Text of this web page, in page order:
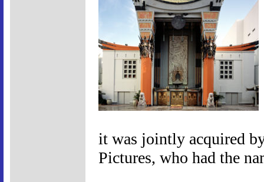
it was jointly acquired
Pictures, who had the